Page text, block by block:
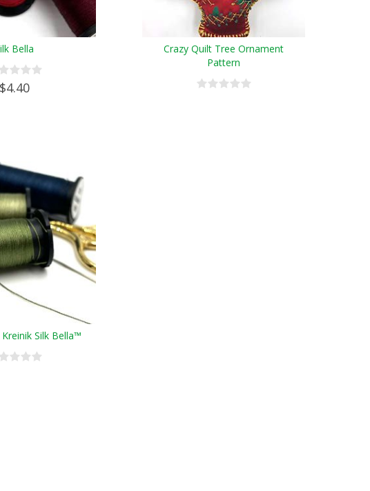
Bella
$4.40
Crazy Quilt Tree Ornament
Pattern
Silk Bella™